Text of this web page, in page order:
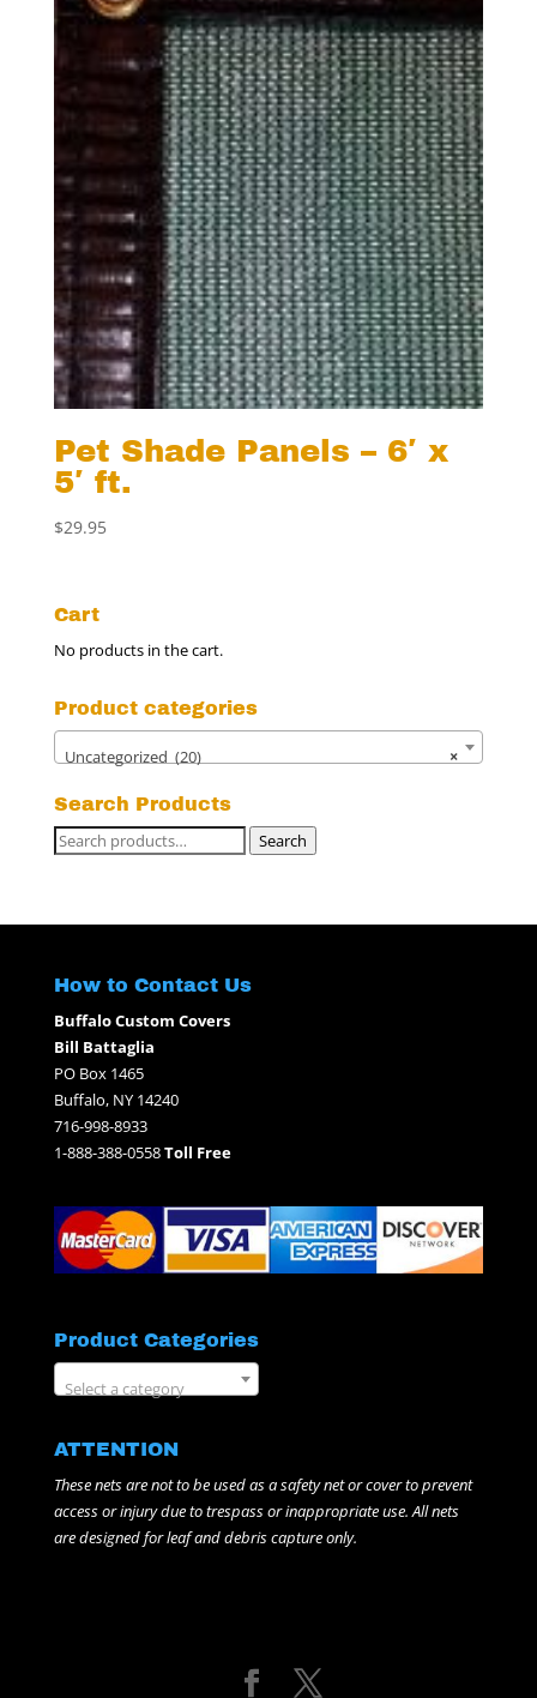
Pet Shade Panels – 6′ x
5′ ft.
$29.95
Cart
No products in the cart.
Product categories
×
Uncategorized (20)
Search Products
Search
Search
How to Contact Us
Buffalo Custom Covers
Bill Battaglia
PO Box 1465
Buffalo, NY 14240
716-998-8933
1-888-388-0558Toll Free
Product Categories
Select a category
ATTENTION
These nets are not to be used as a safety net or cover to prevent
access or injury due to trespass or inappropriate use. All nets
are designed for leaf and debris capture only.